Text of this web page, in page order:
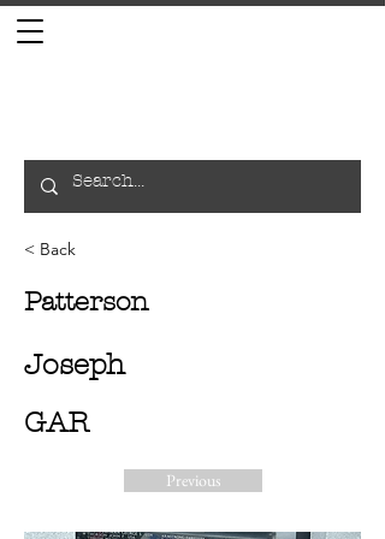
< Back
Patterson
Joseph
GAR
Previous